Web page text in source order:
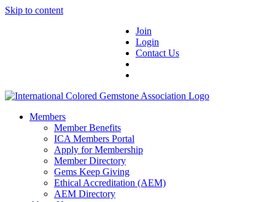
Skip to content
Join
Login
Contact Us
Members
Member Benefits
ICA Members Portal
Apply for Membership
Member Directory
Gems Keep Giving
Ethical Accreditation (AEM)
AEM Directory